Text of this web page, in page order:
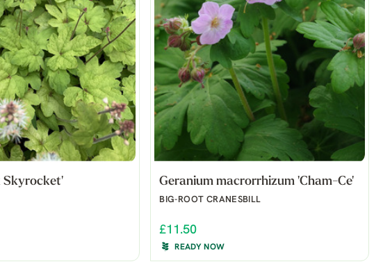
Skyrocket' Geranium macrorrhizum 'Cham-Ce'
BIG-ROOT CRANESBILL
£11.50
READY NOW